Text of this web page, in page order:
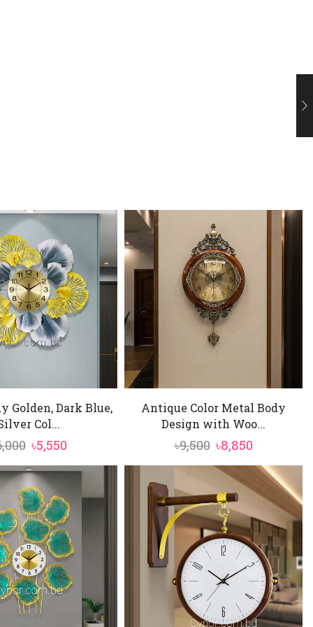
Golden, Dark Blue,
Col...
Original
price
was:
৳6,000.
৳5,550Current
price
৳5,550.
Antique Color Metal Body
Design with Woo...
৳9,500 Original
price
was:
৳9,500.
৳8,850Current
price
৳8,850.